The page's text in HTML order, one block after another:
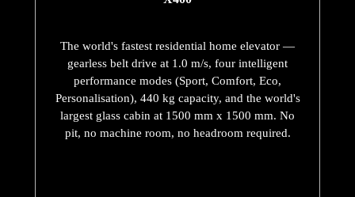
The world's fastest residential home elevator —
gearless belt drive at 1.0 m/s, four intelligent
performance modes (Sport, Comfort, Eco,
Personalisation), 440 kg capacity, and the world's
largest glass cabin at 1500 mm x 1500 mm. No
pit, no machine room, no headroom required.